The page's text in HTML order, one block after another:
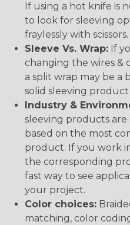
If using a hot knife is
to look for sleeving
fraylessly with scissors.
Sleeve Vs. Wrap: If
changing the wires &
a split wrap may be
solid sleeving product
Industry &
sleeving products
based on the most
product. If you work
the corresponding
fast way to see
your project.
Color choices:
matching, color